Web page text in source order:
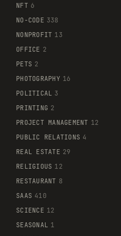
NFT 6
NO-CODE 338
NONPROFIT 13
OFFICE 2
PETS 2
PHOTOGRAPHY 16
POLITICAL 3
PRINTING 2
PROJECT MANAGEMENT 12
PUBLIC RELATIONS 4
REAL ESTATE 29
RELIGIOUS 12
RESTAURANT 8
SAAS 410
SCIENCE 12
SEASONAL 1